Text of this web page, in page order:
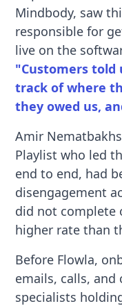
Mindbody, saw
responsible for
live on the
"Customers told
track of where
they owed us,
Amir
Playlist who led
end to end, had
disengagement
did not complete
higher rate than
Before Flowla,
emails, calls,
specialists